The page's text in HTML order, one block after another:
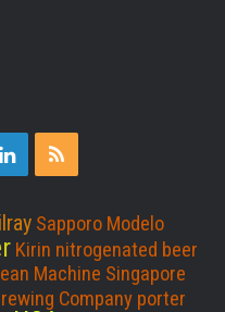
L
n
k
S
Sapporo Modelo
Kirin nitrogenated beer
Machine Singapore
Company porter